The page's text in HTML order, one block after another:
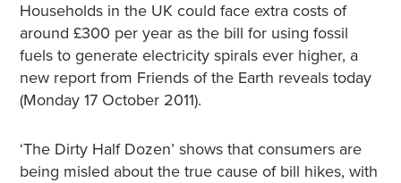
Households in the UK could face extra costs of
around £300 per year as the bill for using fossil
fuels to generate electricity spirals ever higher, a
new report from Friends of the Earth reveals today
(Monday 17 October 2011).
‘The Dirty Half Dozen’ shows that consumers are
being misled about the true cause of bill hikes, with